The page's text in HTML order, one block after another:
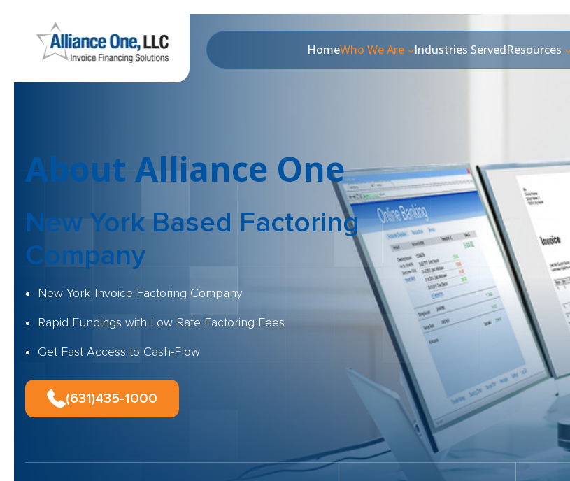
HomeWho We Are Industries ServedResources
About Alliance One
New York Based Factoring
Company
New York Invoice Factoring Company
Rapid Fundings with Low Rate Factoring Fees
Get Fast Access to Cash-Flow
(631)435-1000